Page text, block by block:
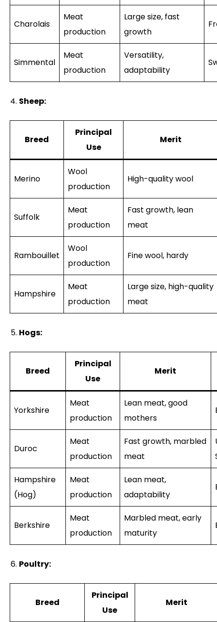
Charolais
Meat
production
Large size, fast
growth
Simmental
Meat
production
Versatility,
adaptability
Sheep:
Breed
Principal
Use
Merit
Merino
Wool
production
High-quality wool
Suffolk
Meat
production
Fast growth, lean
meat
Rambouillet
Wool
production
Fine wool, hardy
Hampshire
Meat
production
Large size, high-quality
meat
Hogs:
Breed
Principal
Use
Merit
Yorkshire
Meat
production
Lean meat, good
mothers
Duroc
Meat
production
Fast growth, marbled
meat
Hampshire
(Hog)
Meat
production
Lean meat,
adaptability
Berkshire
Meat
production
Marbled meat, early
maturity
Poultry:
Breed
Principal
Use
Merit